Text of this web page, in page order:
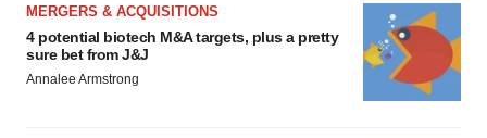
MERGERS & ACQUISITIONS
4 potential biotech M&A targets, plus a pretty
sure bet from J&J
Annalee Armstrong